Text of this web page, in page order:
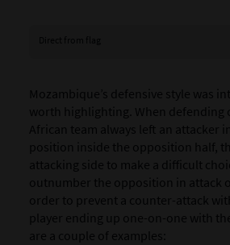
Mozambique’s defensive style was
worth highlighting. When defending
African team always left an attacker
position inside the opposition half,
attacking side to make a difficult
outnumber the opposition in attack
order to prevent a counter-attack
player ending up one-on-one with
are a couple of examples: